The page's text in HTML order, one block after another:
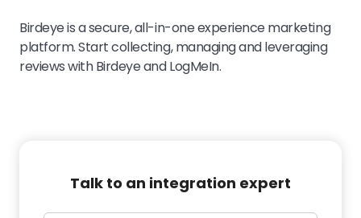
Birdeye is a secure, all-in-one experience marketing
platform. Start collecting, managing and leveraging
reviews with Birdeye and LogMeIn.
Talk to an integration expert